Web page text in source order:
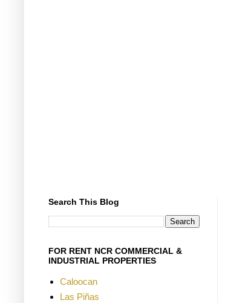
Search This Blog
FOR RENT NCR COMMERCIAL &
INDUSTRIAL PROPERTIES
Caloocan
Las Piñas